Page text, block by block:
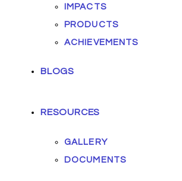
IMPACTS
PRODUCTS
ACHIEVEMENTS
BLOGS
RESOURCES
GALLERY
DOCUMENTS